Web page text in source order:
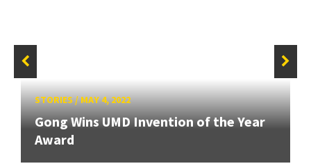
STORIES/MAY 4, 2022
Gong Wins UMD Invention of the Year
Award